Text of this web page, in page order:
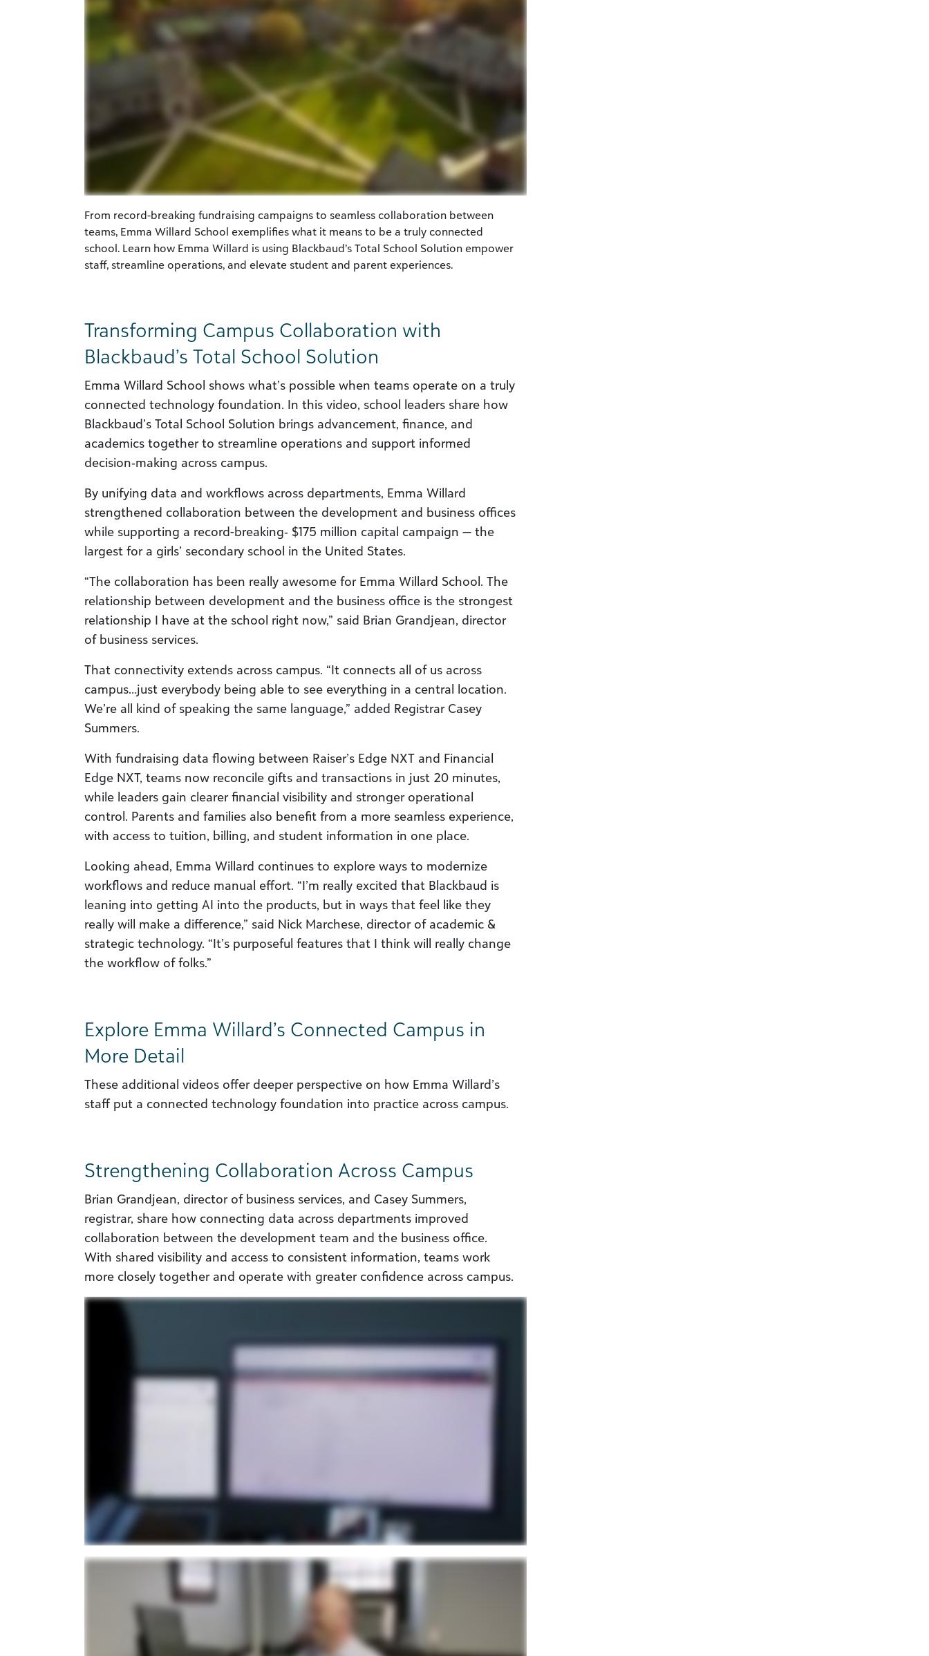
From record-breaking fundraising campaigns to seamless collaboration between
teams, Emma Willard School exemplifies what it means to be a truly connected
school. Learn how Emma Willard is using Blackbaud’s Total School Solution empower
staff, streamline operations, and elevate student and parent experiences.
Transforming Campus Collaboration with
Blackbaud’s Total School Solution
Emma Willard School shows what’s possible when teams operate on a truly
connected technology foundation. In this video, school leaders share how
Blackbaud’s Total School Solution brings advancement, finance, and
academics together to streamline operations and support informed
decision‑making across campus.
By unifying data and workflows across departments, Emma Willard
strengthened collaboration between the development and business offices
while supporting a record-breaking‑ $175 million capital campaign — the
largest for a girls’ secondary school in the United States.
“The collaboration has been really awesome for Emma Willard School. The
relationship between development and the business office is the strongest
relationship I have at the school right now,” said Brian Grandjean, director
of business services.
That connectivity extends across campus. “It connects all of us across
campus…just everybody being able to see everything in a central location.
We’re all kind of speaking the same language,” added Registrar Casey
Summers.
With fundraising data flowing between Raiser’s Edge NXT and Financial
Edge NXT, teams now reconcile gifts and transactions in just 20 minutes,
while leaders gain clearer financial visibility and stronger operational
control. Parents and families also benefit from a more seamless experience,
with access to tuition, billing, and student information in one place.
Looking ahead, Emma Willard continues to explore ways to modernize
workflows and reduce manual effort. “I’m really excited that Blackbaud is
leaning into getting AI into the products, but in ways that feel like they
really will make a difference,” said Nick Marchese, director of academic &
strategic technology. “It’s purposeful features that I think will really change
the workflow of folks.”
Explore Emma Willard’s Connected Campus in
More Detail
These additional videos offer deeper perspective on how Emma Willard’s
staff put a connected technology foundation into practice across campus.
Strengthening Collaboration Across Campus
Brian Grandjean, director of business services, and Casey Summers,
registrar, share how connecting data across departments improved
collaboration between the development team and the business office.
With shared visibility and access to consistent information, teams work
more closely together and operate with greater confidence across campus.